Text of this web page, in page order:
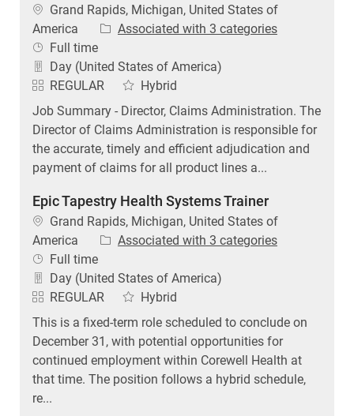
Location
Grand Rapids, Michigan, United States of
America
Associated with 3 categories
Job Type
Full time
Day (United States of America)
REGULAR
Hybrid
Job Summary - Director, Claims Administration. The
Director of Claims Administration is responsible for
the accurate, timely and efficient adjudication and
payment of claims for all product lines a...
Epic Tapestry Health Systems Trainer
Location
Grand Rapids, Michigan, United States of
America
Associated with 3 categories
Job Type
Full time
Day (United States of America)
REGULAR
Hybrid
This is a fixed-term role scheduled to conclude on
December 31, with potential opportunities for
continued employment within Corewell Health at
that time. The position follows a hybrid schedule,
re...